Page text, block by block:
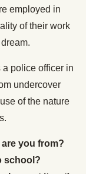
employed in
of their work
a police officer in
undercover
of the nature
you from?
school?